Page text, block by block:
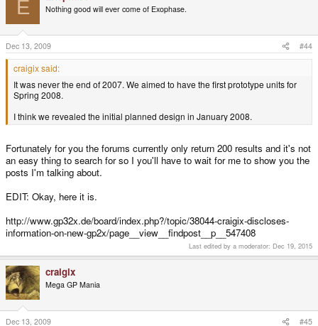
E Nothing good will ever come of Exophase.
Dec 13, 2009 #44
craigix said:
It was never the end of 2007. We aimed to have the first prototype units for
Spring 2008.
I think we revealed the initial planned design in January 2008.
Fortunately for you the forums currently only return 200 results and it's not
an easy thing to search for so I you'll have to wait for me to show you the
posts I'm talking about.
EDIT: Okay, here it is.
http://www.gp32x.de/board/index.php?/topic/38044-craigix-discloses-
information-on-new-gp2x/page__view__findpost__p__547408
Last edited by a moderator: Dec 19, 2015
craigix
Mega GP Mania
Dec 13, 2009 #45